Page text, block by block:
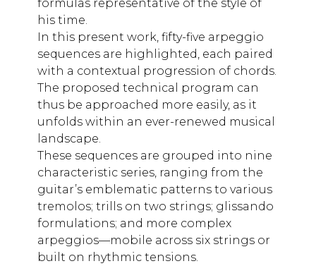
formulas representative of the style of
his time.
In this present work, fifty-five arpeggio
sequences are highlighted, each paired
with a contextual progression of chords.
The proposed technical program can
thus be approached more easily, as it
unfolds within an ever-renewed musical
landscape.
These sequences are grouped into nine
characteristic series, ranging from the
guitar’s emblematic patterns to various
tremolos; trills on two strings; glissando
formulations; and more complex
arpeggios—mobile across six strings or
built on rhythmic tensions.